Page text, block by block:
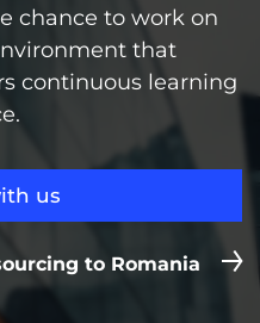
chance to work on
that
continuous learning
us
to Romania